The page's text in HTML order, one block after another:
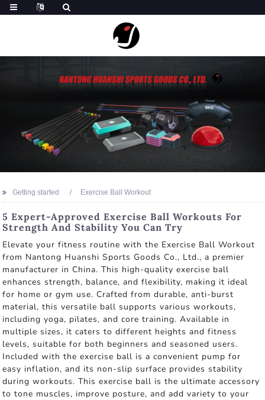
Getting started Exercise Ball Workout
5 Expert-Approved Exercise Ball Workouts For
Strength And Stability You Can Try
Elevate your fitness routine with the Exercise Ball Workout
from Nantong Huanshi Sports Goods Co., Ltd., a premier
manufacturer in China. This high-quality exercise ball
enhances strength, balance, and flexibility, making it ideal
for home or gym use. Crafted from durable, anti-burst
material, this versatile ball supports various workouts,
including yoga, pilates, and core training. Available in
multiple sizes, it caters to different heights and fitness
levels, suitable for both beginners and seasoned users.
Included with the exercise ball is a convenient pump for
easy inflation, and its non-slip surface provides stability
during workouts. This exercise ball is the ultimate accessory
to tone muscles, improve posture, and add variety to your